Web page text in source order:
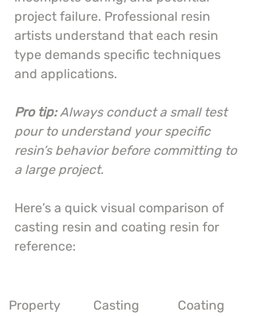
project failure. Professional resin
artists understand that each resin
type demands specific techniques
and applications.
Pro tip: Always conduct a small test
pour to understand your specific
resin’s behavior before committing to
a large project.
Here’s a quick visual comparison of
casting resin and coating resin for
reference:
Property
Casting
Coating